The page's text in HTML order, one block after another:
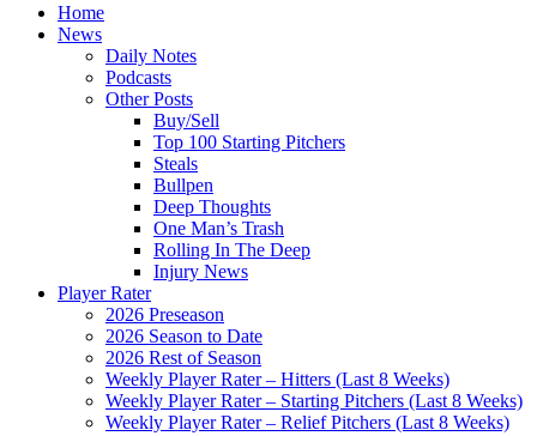
Home
News
Daily Notes
Podcasts
Other Posts
Buy/Sell
Top 100 Starting Pitchers
Steals
Bullpen
Deep Thoughts
One Man’s Trash
Rolling In The Deep
Injury News
Player Rater
2026 Preseason
2026 Season to Date
2026 Rest of Season
Weekly Player Rater – Hitters (Last 8 Weeks)
Weekly Player Rater – Starting Pitchers (Last 8 Weeks)
Weekly Player Rater – Relief Pitchers (Last 8 Weeks)